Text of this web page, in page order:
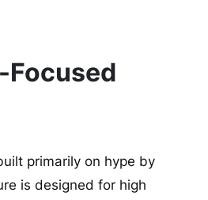
Focused
primarily on hype by
is designed for high